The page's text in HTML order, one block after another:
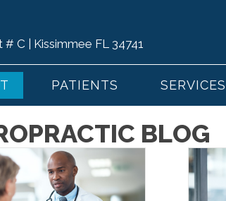
# C | Kissimmee FL 34741
PATIENTS SERVICES
BLOG